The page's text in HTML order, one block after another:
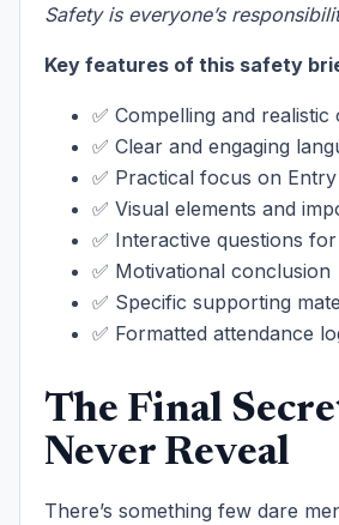
Safety is everyone’s
Key features of this safety
✅ Compelling and
✅ Clear and engaging
✅ Practical focus on
✅ Visual elements and
✅ Interactive questions
✅ Motivational conclusion
✅ Specific supporting
✅ Formatted attendance
The Final
Never Reveal
There’s something few dare